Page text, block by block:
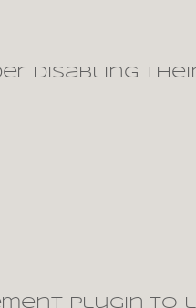
disabling
plugin to